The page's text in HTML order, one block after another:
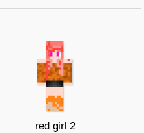
red girl 2